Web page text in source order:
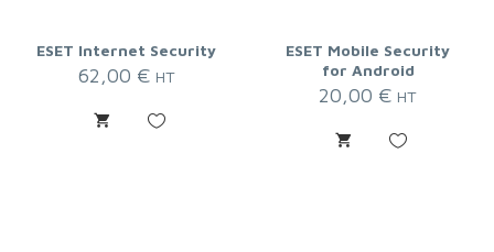
ESET Internet Security
62,00 € HT
ESET Mobile Security
for Android
20,00 € HT